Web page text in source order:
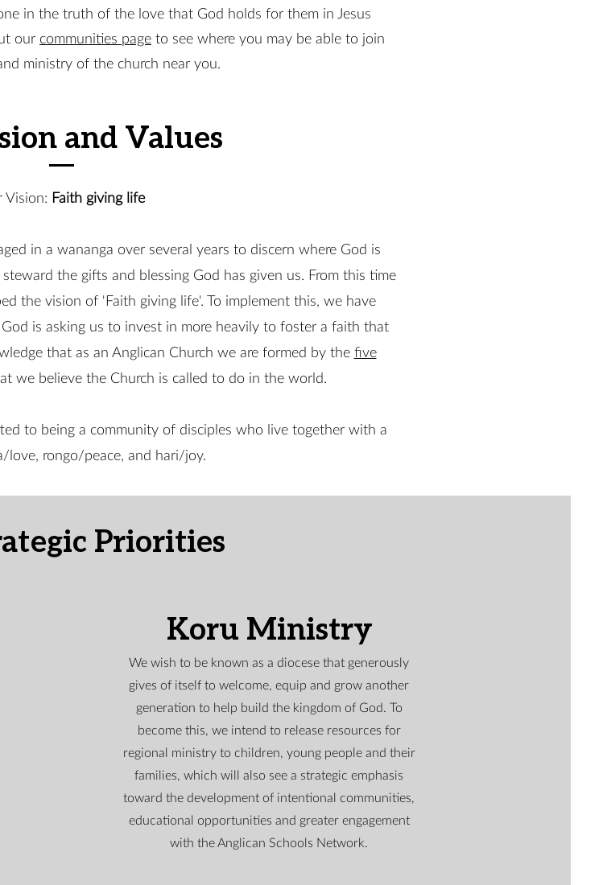
in the truth of the love that God holds for them in Jesus
our communities page to see where you may be able to join
ministry of the church near you.
and Values
Vision: Faith giving life
in a wananga over several years to discern where God is
the gifts and blessing God has given us. From this time
the vision of 'Faith giving life'. To implement this, we have
is asking us to invest in more heavily to foster a faith that
that as an Anglican Church we are formed by the five
we believe the Church is called to do in the world.
to being a community of disciples who live together with a
love, rongo/peace, and hari/joy.
Priorities
Koru Ministry
We wish to be known as a diocese that generously
gives of itself to welcome, equip and grow another
generation to help build the kingdom of God. To
become this, we intend to release resources for
regional ministry to children, young people and their
families, which will also see a strategic emphasis
toward the development of intentional communities,
educational opportunities and greater engagement
with the Anglican Schools Network.